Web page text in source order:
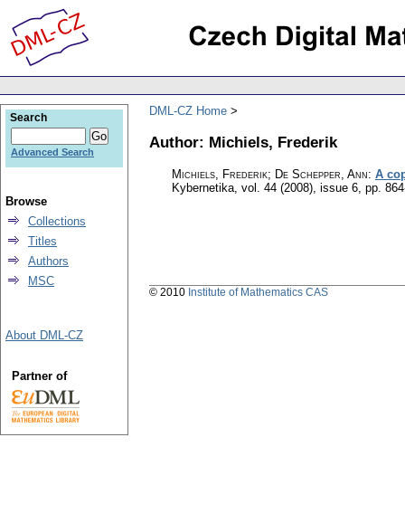
DML-CZ Home
Author: Michiels, Frederik
Michiels, Frederik; De Schepper, Ann: A
Kybernetika, vol. 44 (2008), issue 6, pp.
Search
Advanced Search
Browse
Collections
Titles
Authors
MSC
About DML-CZ
Partner of
© 2010 Institute of Mathematics CAS